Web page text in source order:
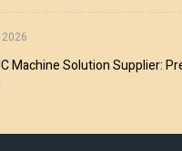
Machine Solution Supplier: